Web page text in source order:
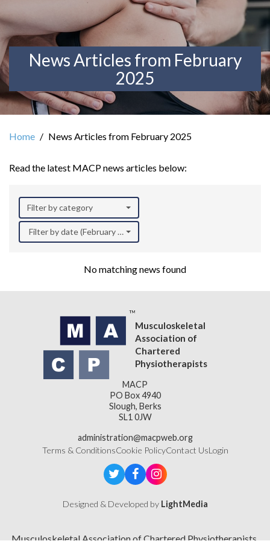
News Articles from February
2025
Home News Articles from February 2025
Read the latest MACP news articles below:
Filter by category
Filter by date (February 2025)
No matching news found
Musculoskeletal
Association of
Chartered
Physiotherapists
MACP
PO Box 4940
Slough, Berks
SL1 0JW
administration@macpweb.org
Terms & ConditionsCookie PolicyContact UsLogin
Designed & Developed by LightMedia
Musculoskeletal Association of Chartered Physiotherapists,